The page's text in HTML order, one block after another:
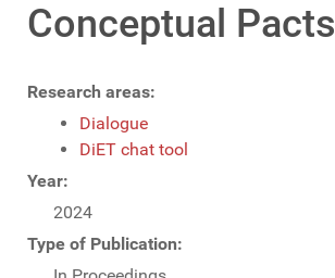
Conceptual Pacts
Research areas:
Dialogue
DiET chat tool
Year:
2024
Type of Publication: